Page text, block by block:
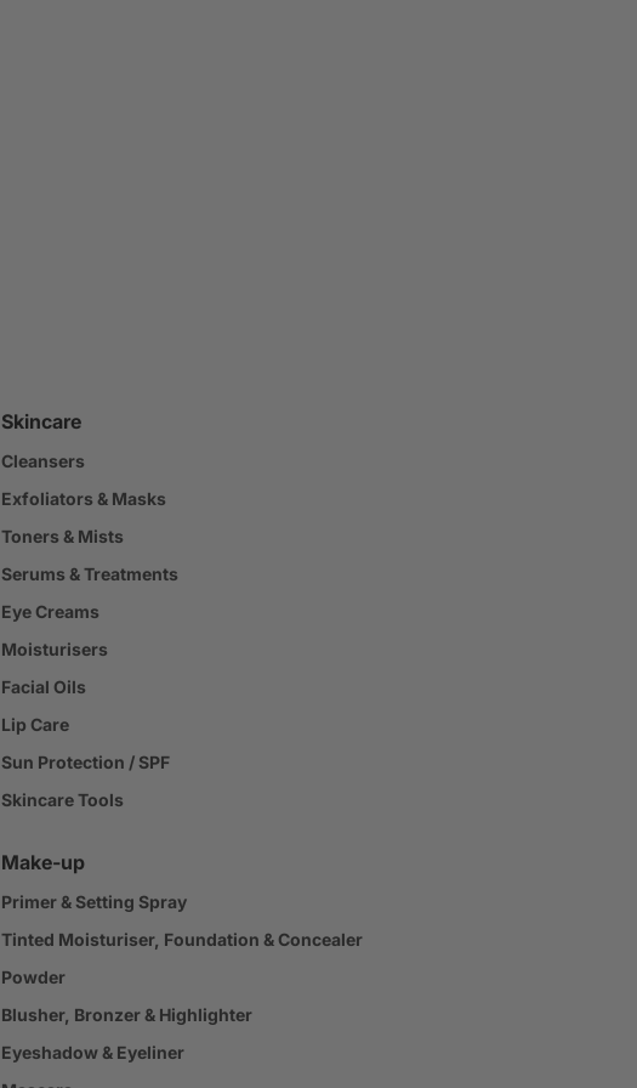
Skincare
Cleansers
Exfoliators & Masks
Toners & Mists
Serums & Treatments
Eye Creams
Moisturisers
Facial Oils
Lip Care
Sun Protection / SPF
Skincare Tools
Make-up
Primer & Setting Spray
Tinted Moisturiser, Foundation & Concealer
Powder
Blusher, Bronzer & Highlighter
Eyeshadow & Eyeliner